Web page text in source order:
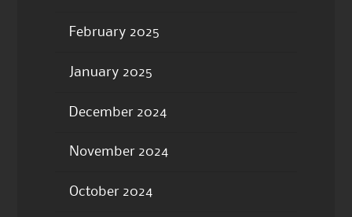
February 2025
January 2025
December 2024
November 2024
October 2024